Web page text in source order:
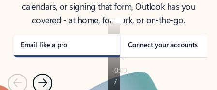
calendars, or signing that form, Outlook has you
covered - at home, for work, or on-the-go.
Email like a pro Connect your accounts